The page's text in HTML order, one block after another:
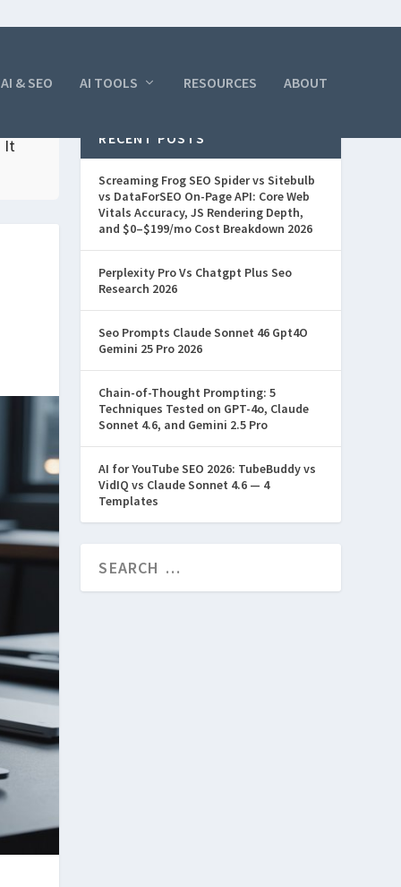
AI & SEO AI TOOLS RESOURCES ABOUT
It RECENT POSTS
Screaming Frog SEO Spider vs Sitebulb
vs DataForSEO On-Page API: Core Web
Vitals Accuracy, JS Rendering Depth,
and $0–$199/mo Cost Breakdown 2026
Perplexity Pro Vs Chatgpt Plus Seo
Research 2026
Seo Prompts Claude Sonnet 46 Gpt4O
Gemini 25 Pro 2026
Chain-of-Thought Prompting: 5
Techniques Tested on GPT-4o, Claude
Sonnet 4.6, and Gemini 2.5 Pro
AI for YouTube SEO 2026: TubeBuddy vs
VidIQ vs Claude Sonnet 4.6 — 4
Templates